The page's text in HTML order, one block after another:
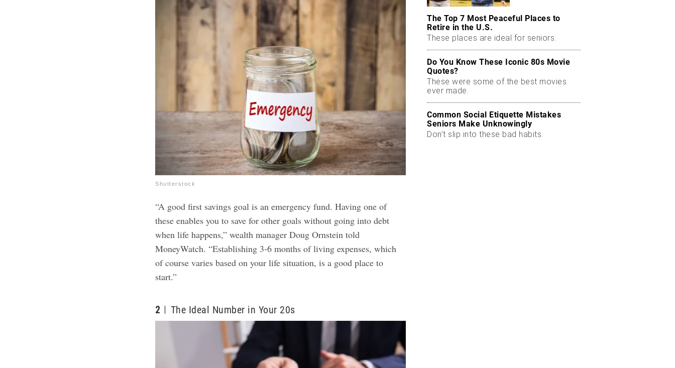
Shutterstock
“A good first savings goal is an emergency fund. Having one of
these enables you to save for other goals without going into debt
when life happens,” wealth manager Doug Ornstein told
MoneyWatch. “Establishing 3-6 months of living expenses, which
of course varies based on your life situation, is a good place to
start.”
2 The Ideal Number in Your 20s
The Top 7 Most Peaceful Places to
Retire in the U.S.
These places are ideal for seniors.
Do You Know These Iconic 80s Movie
Quotes?
These were some of the best movies
ever made.
Common Social Etiquette Mistakes
Seniors Make Unknowingly
Don’t slip into these bad habits.